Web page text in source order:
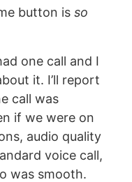
button is so
one call and I
it. I’ll report
call was
if we were on
audio quality
voice call,
was smooth.